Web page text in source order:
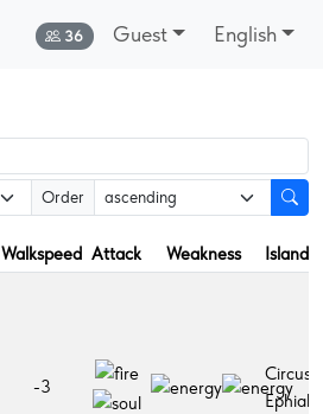
Online:
36 Guest English
Order
Walkspeed Attack Weakness Islands
-3